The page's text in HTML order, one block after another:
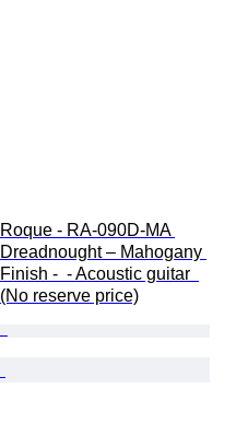
Roque - RA-090D-MA
Dreadnought – Mahogany
Finish -  - Acoustic guitar
(No reserve price)